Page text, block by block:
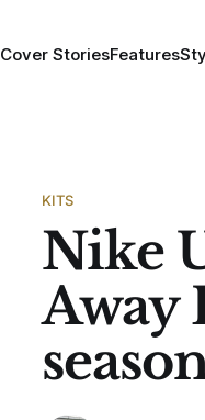
Cover StoriesFeatures
KITS
Nike
Away